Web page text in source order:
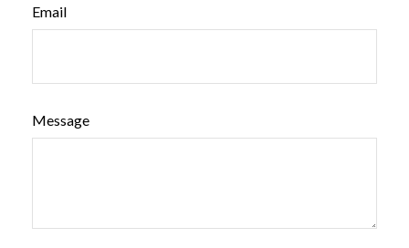
Email
Message